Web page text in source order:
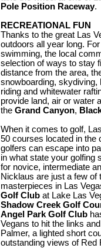
Pole Position Raceway.
RECREATIONAL FUN
Thanks to the great Las
outdoors all year long.
swimming, the local
selection of ways to stay
distance from the area,
snowboarding,
riding and whitewater
provide land, air or water
the Grand Canyon,
When it comes to golf,
50 courses located in the
golfers can escape into
in what state your golfing
for novice, intermediate
Nicklaus are just a few of
masterpieces in Las
Golf Club at Lake Las
Shadow Creek Golf
Angel Park Golf Club
Vegans to hit the links
Palmer, a lighted short
outstanding views of Red